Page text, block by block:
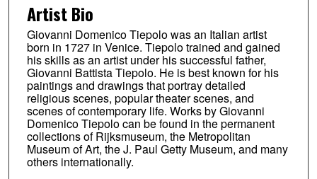
Artist Bio
Giovanni Domenico Tiepolo was an Italian artist
born in 1727 in Venice. Tiepolo trained and gained
his skills as an artist under his successful father,
Giovanni Battista Tiepolo. He is best known for his
paintings and drawings that portray detailed
religious scenes, popular theater scenes, and
scenes of contemporary life. Works by Giovanni
Domenico Tiepolo can be found in the permanent
collections of Rijksmuseum, the Metropolitan
Museum of Art, the J. Paul Getty Museum, and many
others internationally.